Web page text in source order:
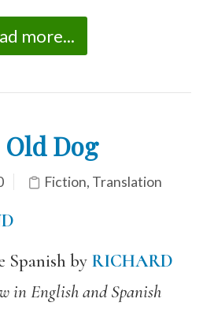
more...
Dog
Fiction, Translation
Spanish by RICHARD
in English and Spanish